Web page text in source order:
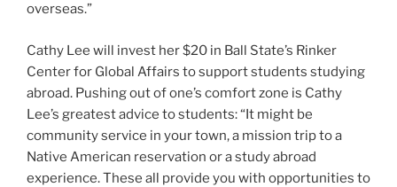
overseas.”
Cathy Lee will invest her $20 in Ball State’s Rinker
Center for Global Affairs to support students studying
abroad. Pushing out of one’s comfort zone is Cathy
Lee’s greatest advice to students: “It might be
community service in your town, a mission trip to a
Native American reservation or a study abroad
experience. These all provide you with opportunities to